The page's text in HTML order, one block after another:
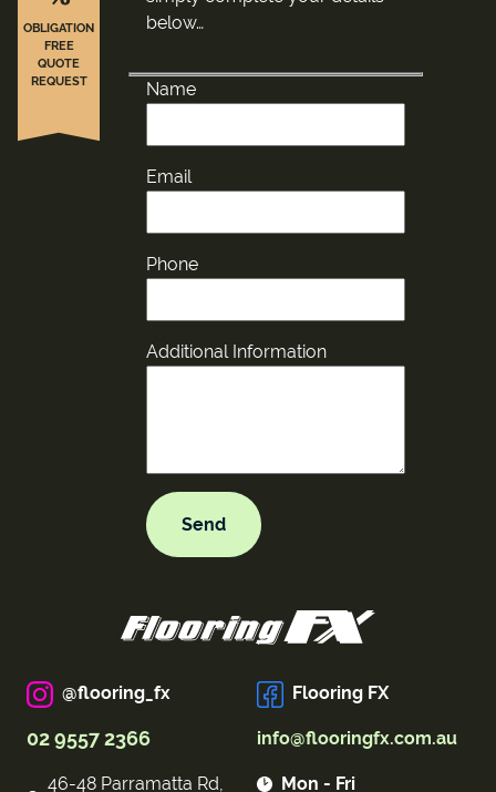
below…
Name
Email
Phone
Additional Information
OBLIGATION
FREE
QUOTE
REQUEST
@flooring_fx Flooring FX
02 9557 2366 info@flooringfx.com.au
46-48 Parramatta Rd, Mon - Fri